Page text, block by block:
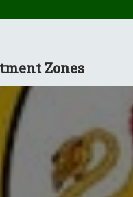
Zones